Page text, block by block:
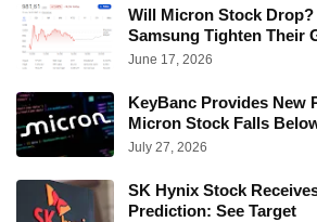
Will Micron Stock
Samsung Tighten Their
June 17, 2026
KeyBanc Provides New
Micron Stock Falls
July 27, 2026
SK Hynix Stock
Prediction: See Target